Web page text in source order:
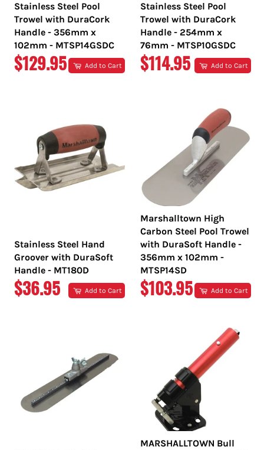
Stainless Steel Pool
Trowel with DuraCork
Handle - 356mm x
102mm - MTSP14GSDC
REGULAR
$129.95 Add to Cart
Stainless Steel Pool
Trowel with DuraCork
Handle - 254mm x
76mm - MTSP10GSDC
REGULAR
$114.95 Add to Cart
Stainless Steel Hand
Groover with DuraSoft
Handle - MT180D
REGULAR
$36.95 Add to Cart
Marshalltown High
Carbon Steel Pool Trowel
with DuraSoft Handle -
356mm x 102mm -
MTSP14SD
REGULAR
$103.95 Add to Cart
MARSHALLTOWN Bull